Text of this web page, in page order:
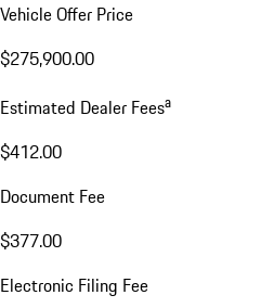
Vehicle Offer Price
$275,900.00
Estimated Dealer Feesa
$412.00
Document Fee
$377.00
Electronic Filing Fee